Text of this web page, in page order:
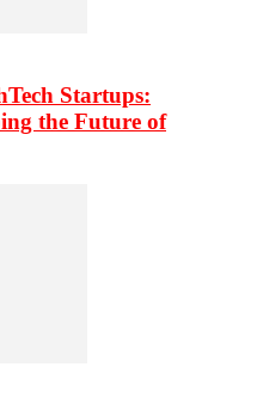
Startups:
the Future of